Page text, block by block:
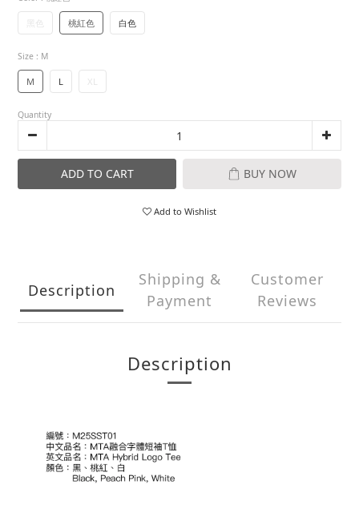
黑色 桃紅色 白色
Size : M
M L XL
Quantity
ADD TO CART BUY NOW
Add to Wishlist
Description
Shipping &
Payment
Customer
Reviews
Description